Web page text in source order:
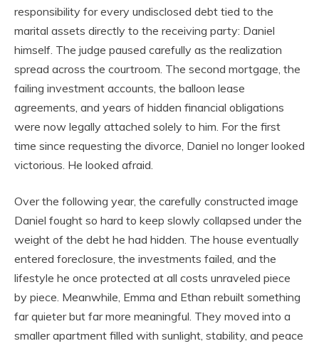
responsibility for every undisclosed debt tied to the
marital assets directly to the receiving party: Daniel
himself. The judge paused carefully as the realization
spread across the courtroom. The second mortgage, the
failing investment accounts, the balloon lease
agreements, and years of hidden financial obligations
were now legally attached solely to him. For the first
time since requesting the divorce, Daniel no longer looked
victorious. He looked afraid.
Over the following year, the carefully constructed image
Daniel fought so hard to keep slowly collapsed under the
weight of the debt he had hidden. The house eventually
entered foreclosure, the investments failed, and the
lifestyle he once protected at all costs unraveled piece
by piece. Meanwhile, Emma and Ethan rebuilt something
far quieter but far more meaningful. They moved into a
smaller apartment filled with sunlight, stability, and peace